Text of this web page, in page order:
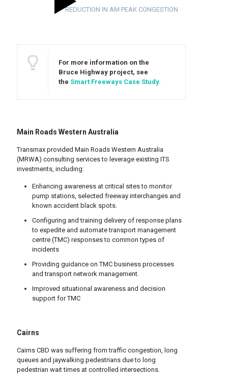
REDUCTION IN AM PEAK CONGESTION
For more information on the
Bruce Highway project, see
the Smart Freeways Case Study.
Main Roads Western Australia
Transmax provided Main Roads Western Australia
(MRWA) consulting services to leverage existing ITS
investments, including:
Enhancing awareness at critical sites to monitor
pump stations, selected freeway interchanges and
known accident black spots.
Configuring and training delivery of response plans
to expedite and automate transport management
centre (TMC) responses to common types of
incidents
Providing guidance on TMC business processes
and transport network management.
Improved situational awareness and decision
support for TMC
Cairns
Cairns CBD was suffering from traffic congestion, long
queues and jaywalking pedestrians due to long
pedestrian wait times at controlled intersections.